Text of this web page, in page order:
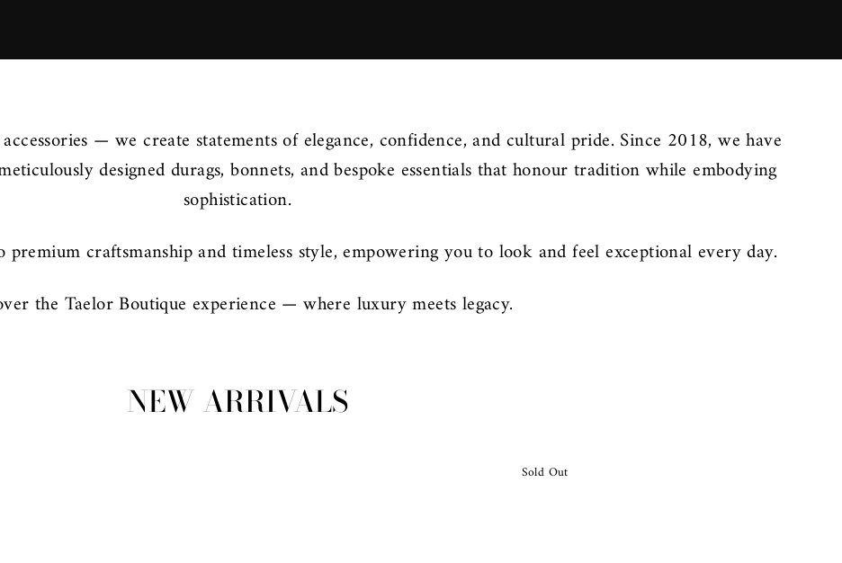
— we create statements of elegance, confidence, and cultural pride. Since 2018, we have
designed durags, bonnets, and bespoke essentials that honour tradition while embodying
sophistication.
craftsmanship and timeless style, empowering you to look and feel exceptional every day.
the Taelor Boutique experience — where luxury meets legacy.
NEW ARRIVALS
Sold Out